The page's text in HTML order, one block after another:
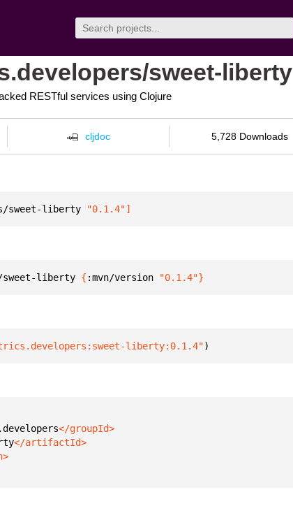
sweet-liberty
RESTful services using Clojure
cljdoc 5,728 Downloads
sweet-liberty "0.1.4"]
sweet-liberty { :mvn/version "0.1.4"}
liberty:0.1.4")